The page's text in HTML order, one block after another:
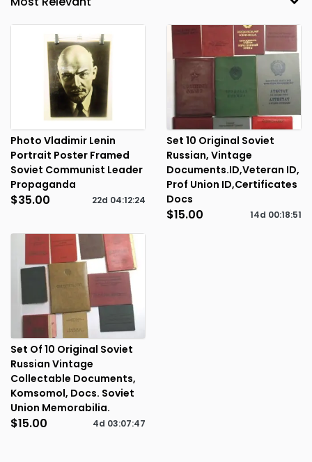
Photo Vladimir Lenin
Portrait Poster Framed
Soviet Communist Leader
Propaganda
$35.00 22d 04:12:23
Set 10 Original Soviet
Russian, Vintage
Documents.ID,Veteran ID,
Prof Union ID,Certificates
Docs
$15.00 14d 00:18:50
Set Of 10 Original Soviet
Russian Vintage
Collectable Documents,
Komsomol, Docs. Soviet
Union Memorabilia.
$15.00 4d 03:07:46